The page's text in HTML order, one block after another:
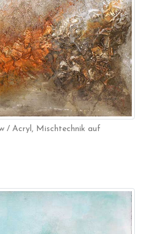
/ Acryl, Mischtechnik auf